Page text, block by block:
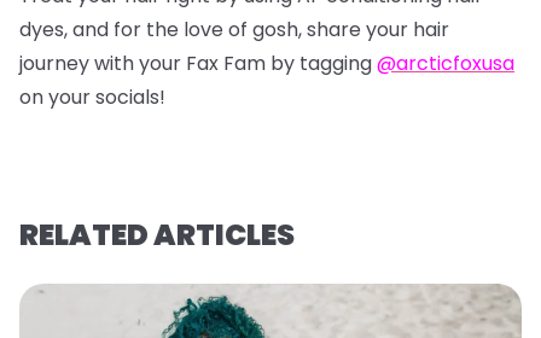
dyes, and for the love of gosh, share your hair
journey with your Fax Fam by tagging@arcticfoxusa
on your socials!
RELATED ARTICLES